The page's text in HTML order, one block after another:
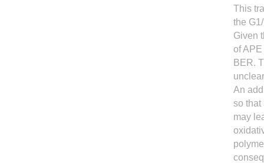
This
the
Given
of
BER.
An
so that
may